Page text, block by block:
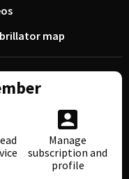
map
Manage
subscription and
profile